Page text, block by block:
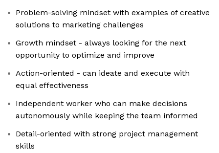
Problem-solving mindset with examples of creative
solutions to marketing challenges
Growth mindset - always looking for the next
opportunity to optimize and improve
Action-oriented - can ideate and execute with
equal effectiveness
Independent worker who can make decisions
autonomously while keeping the team informed
Detail-oriented with strong project management
skills